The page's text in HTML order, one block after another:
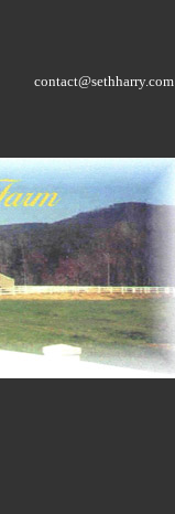
contact@sethharry.com